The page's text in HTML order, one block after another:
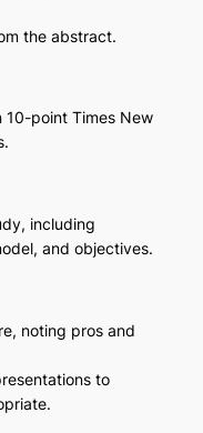
the abstract.
point Times New
including
and objectives.
noting pros and
to